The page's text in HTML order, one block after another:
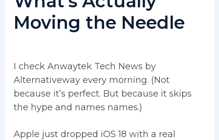
Moving the Needle
I check Anwaytek Tech News by
Alternativeway every morning. (Not
because it’s perfect. But because it skips
the hype and names names.)
Apple just dropped iOS 18 with a real